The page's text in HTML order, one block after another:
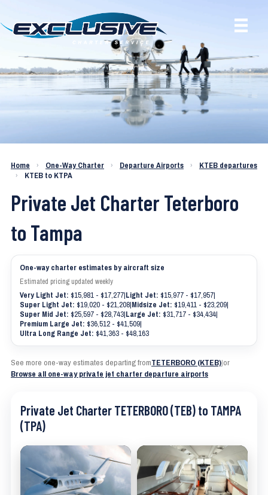
Charter a Jet KTEB to KTPA
Home › One-Way Charter › Departure Airports ›
KTEB departures
›
KTEB to KTPA
Private Jet Charter Teterboro
to Tampa
One-way charter estimates by aircraft size
Estimated pricing updated weekly
Very Light Jet: $15,981 - $17,277|Light Jet: $15,977 - $17,957|
Super Light Jet: $19,020 - $21,208|Midsize Jet: $19,411 - $23,209|
Super Mid Jet: $25,597 - $28,743|Large Jet: $31,717 - $34,434|
Premium Large Jet: $36,512 - $41,509|
Ultra Long Range Jet: $41,363 - $48,163
See more one-way estimates departing fromTETERBORO (KTEB)|or
Browse all one-way private jet charter departure airports
Private Jet Charter TETERBORO (TEB) to TAMPA
(TPA)